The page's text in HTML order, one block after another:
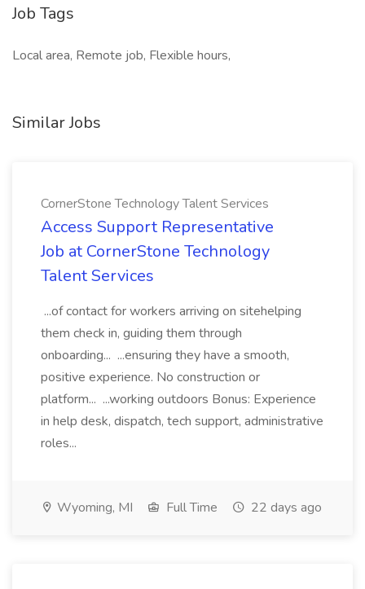
Job Tags
Local area, Remote job, Flexible hours,
Similar Jobs
CornerStone Technology Talent Services
Access Support Representative
Job at CornerStone Technology
Talent Services
...of contact for workers arriving on sitehelping
them check in, guiding them through
onboarding... ...ensuring they have a smooth,
positive experience. No construction or
platform... ...working outdoors Bonus: Experience
in help desk, dispatch, tech support, administrative
roles...
Wyoming, MI Full Time 22 days ago